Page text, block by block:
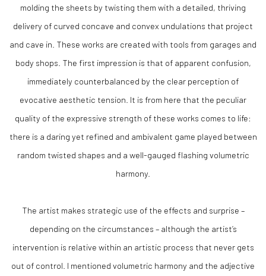
molding the sheets by twisting them with a detailed, thriving
delivery of curved concave and convex undulations that project
and cave in. These works are created with tools from garages and
body shops. The first impression is that of apparent confusion,
immediately counterbalanced by the clear perception of
evocative aesthetic tension. It is from here that the peculiar
quality of the expressive strength of these works comes to life:
there is a daring yet refined and ambivalent game played between
random twisted shapes and a well-gauged flashing volumetric
harmony.
The artist makes strategic use of the effects and surprise –
depending on the circumstances – although the artist’s
intervention is relative within an artistic process that never gets
out of control. I mentioned volumetric harmony and the adjective